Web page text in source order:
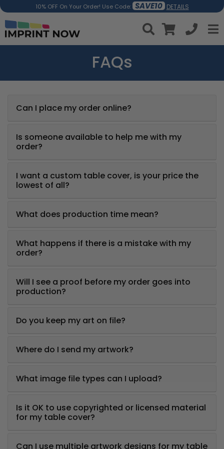
10% OFF On Your Order! Use Code: SAVE10 DETAILS
FAQs
Can I place my order online?
Is someone available to help me with my
order?
I want a custom table cover, is your price the
lowest of all?
What does production time mean?
What happens if there is a mistake with my
order?
Will I see a proof before my order goes into
production?
Do you keep my art on file?
Where do I send my artwork?
What image file types can I upload?
Is it OK to use copyrighted or licensed material
for my table cover?
Can I use multiple artwork designs for my table